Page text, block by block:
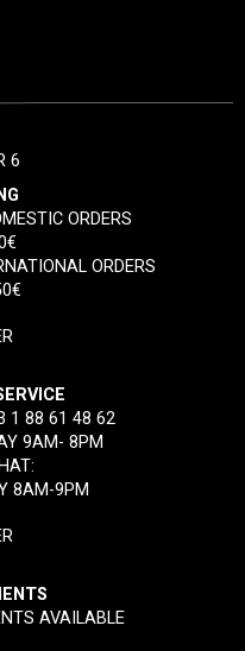
ORDERS
ORDERS
1 88 61 48 62
9AM- 8PM
8AM-9PM
AVAILABLE